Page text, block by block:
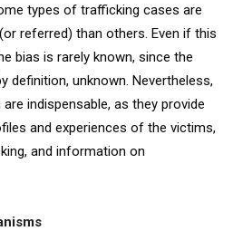
types of trafficking cases are
referred) than others. Even if this
bias is rarely known, since the
definition, unknown. Nevertheless,
indispensable, as they provide
and experiences of the victims,
and information on